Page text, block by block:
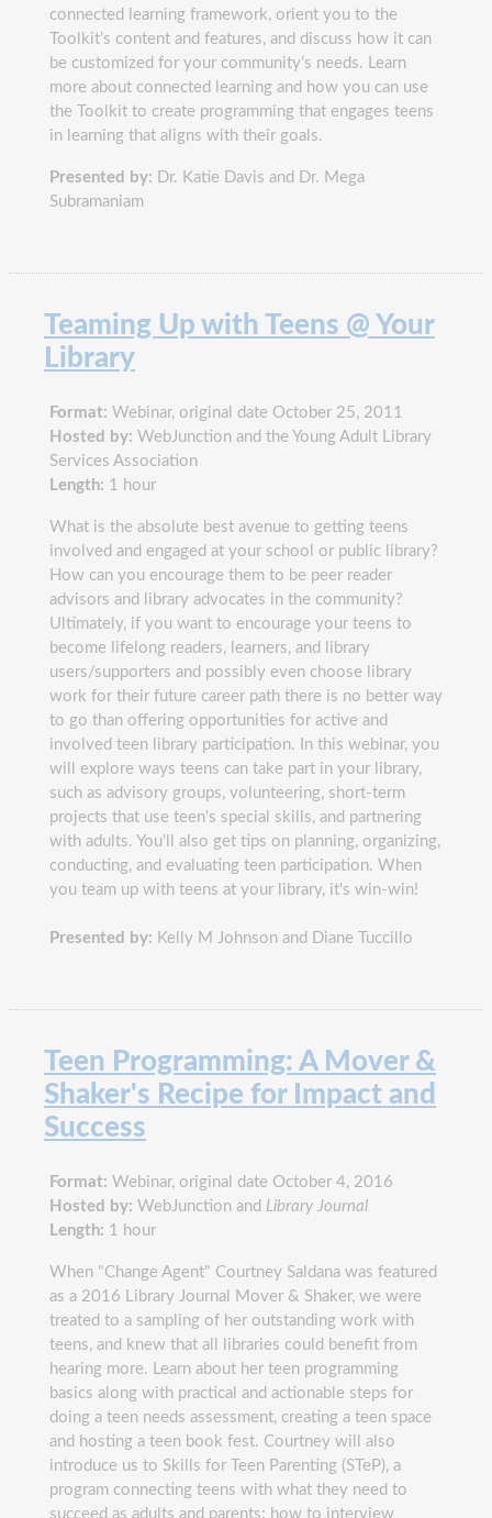
connected learning framework, orient you to the
Toolkit’s content and features, and discuss how it can
be customized for your community’s needs. Learn
more about connected learning and how you can use
the Toolkit to create programming that engages teens
in learning that aligns with their goals.
Presented by: Dr. Katie Davis and Dr. Mega
Subramaniam
Teaming Up with Teens @ Your
Library
Format: Webinar, original date October 25, 2011
Hosted by: WebJunction and the Young Adult Library
Services Association
Length: 1 hour
What is the absolute best avenue to getting teens
involved and engaged at your school or public library?
How can you encourage them to be peer reader
advisors and library advocates in the community?
Ultimately, if you want to encourage your teens to
become lifelong readers, learners, and library
users/supporters and possibly even choose library
work for their future career path there is no better way
to go than offering opportunities for active and
involved teen library participation. In this webinar, you
will explore ways teens can take part in your library,
such as advisory groups, volunteering, short-term
projects that use teen's special skills, and partnering
with adults. You'll also get tips on planning, organizing,
conducting, and evaluating teen participation. When
you team up with teens at your library, it's win-win!
Presented by: Kelly M Johnson and Diane Tuccillo
Teen Programming: A Mover &
Shaker's Recipe for Impact and
Success
Format: Webinar, original date October 4, 2016
Hosted by: WebJunction and Library Journal
Length: 1 hour
When "Change Agent" Courtney Saldana was featured
as a 2016 Library Journal Mover & Shaker, we were
treated to a sampling of her outstanding work with
teens, and knew that all libraries could benefit from
hearing more. Learn about her teen programming
basics along with practical and actionable steps for
doing a teen needs assessment, creating a teen space
and hosting a teen book fest. Courtney will also
introduce us to Skills for Teen Parenting (STeP), a
program connecting teens with what they need to
succeed as adults and parents: how to interview